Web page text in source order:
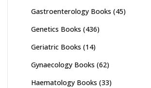
Gastroenterology Books (45)
Genetics Books (436)
Geriatric Books (14)
Gynaecology Books (62)
Haematology Books (33)